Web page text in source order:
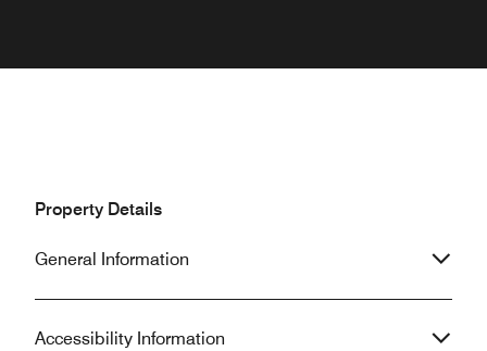
Property Details
General Information
Accessibility Information